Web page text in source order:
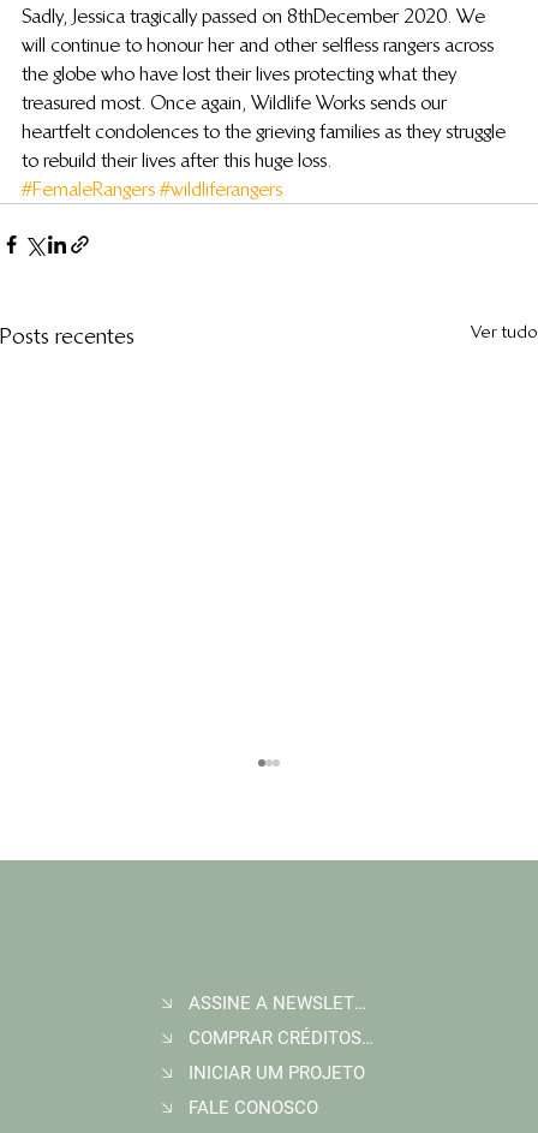
Sadly, Jessica tragically passed on 8th December 2020. We
will continue to honour her and other selfless rangers across
the globe who have lost their lives protecting what they
treasured most. Once again, Wildlife Works sends our
heartfelt condolences to the grieving families as they struggle
to rebuild their lives after this huge loss.
#FemaleRangers #wildliferangers
Posts recentes Ver tudo
Join Wildlife Works at COP30 in Belém, Brazil
ASSINE A NEWSLETTER
COMPRAR CRÉDITOS DE CARBONO
INICIAR UM PROJETO
FALE CONOSCO